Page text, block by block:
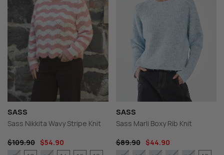
SASS
Sass Nikkita Wavy Stripe Knit
$109.90 $54.90
SASS
Sass Marli Boxy Rib Knit
$89.90
$44.90